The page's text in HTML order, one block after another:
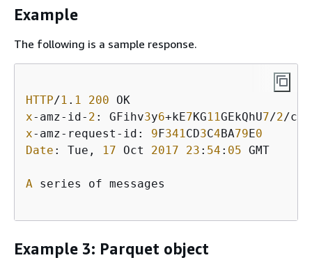
Example
The following is a sample response.
HTTP/1 . 1 200
x-amz-id- 2 : GFihv3y6+kE7KG11GEkQhU7/2/cHR
x-amz-request-id: 9F341 CD3C4BA79E0
Date : Tue, 17 Oct 2017 23 : 54 : 05 GMT
A series of messages
Example 3: Parquet object